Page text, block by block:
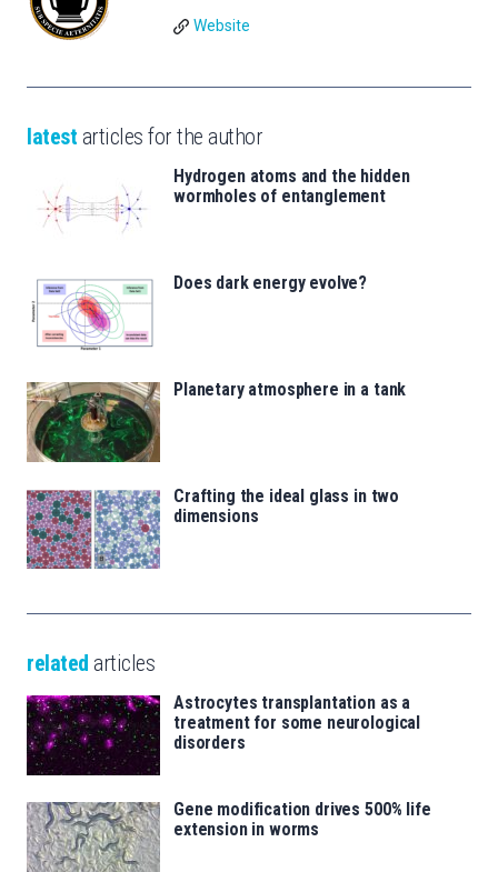
Website
latest articles for the author
Hydrogen atoms and the hidden
wormholes of entanglement
Does dark energy evolve?
Planetary atmosphere in a tank
Crafting the ideal glass in two
dimensions
related articles
Astrocytes transplantation as a
treatment for some neurological
disorders
Gene modification drives 500% life
extension in worms